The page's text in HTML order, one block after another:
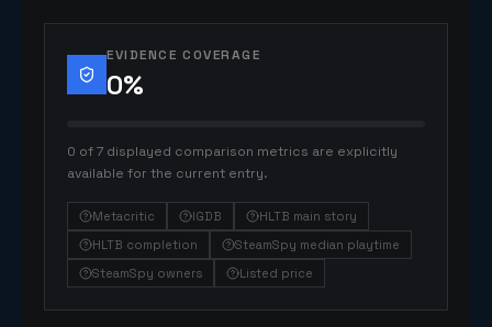
EVIDENCE COVERAGE
0%
0 of 7 displayed comparison metrics are explicitly
available for the current entry.
Metacritic IGDB
HLTB main story
HLTB completion
SteamSpy median playtime
SteamSpy owners
Listed price